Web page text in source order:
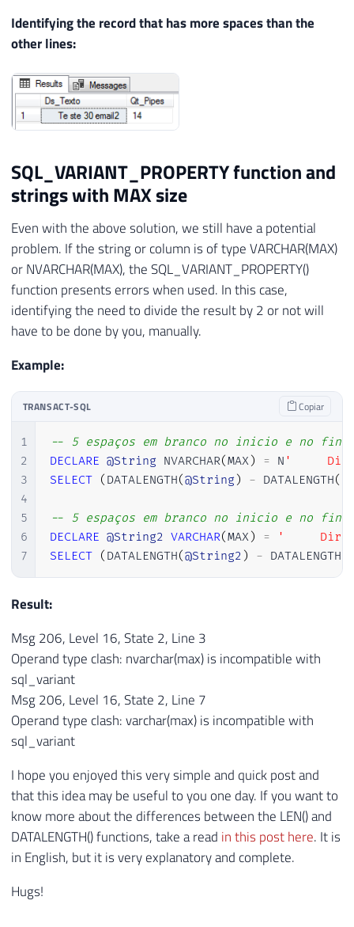
Identifying the record that has more spaces than the
other lines:
SQL_VARIANT_PROPERTY function and
strings with MAX size
Even with the above solution, we still have a potential
problem. If the string or column is of type VARCHAR(MAX)
or NVARCHAR(MAX), the SQL_VARIANT_PROPERTY()
function presents errors when used. In this case,
identifying the need to divide the result by 2 or not will
have to be done by you, manually.
Example:
TRANSACT-SQL Copiar
1
2
3
4
5
6
7
-- 5 espaços em branco no inicio e no final
DECLARE @String NVARCHAR(MAX) = N '
SELECT
( DATALENGTH(@String) - DATALENGTH(
-- 5 espaços em branco no inicio e no
DECLARE @String2 VARCHAR(MAX) =
'
SELECT
( DATALENGTH(@String2 ) - DATALENGTH
Result:
Msg 206, Level 16, State 2, Line 3
Operand type clash: nvarchar(max) is incompatible with
sql_variant
Msg 206, Level 16, State 2, Line 7
Operand type clash: varchar(max) is incompatible with
sql_variant
I hope you enjoyed this very simple and quick post and
that this idea may be useful to you one day. If you want to
know more about the differences between the LEN() and
DATALENGTH() functions, take a read in this post here. It is
in English, but it is very explanatory and complete.
Hugs!